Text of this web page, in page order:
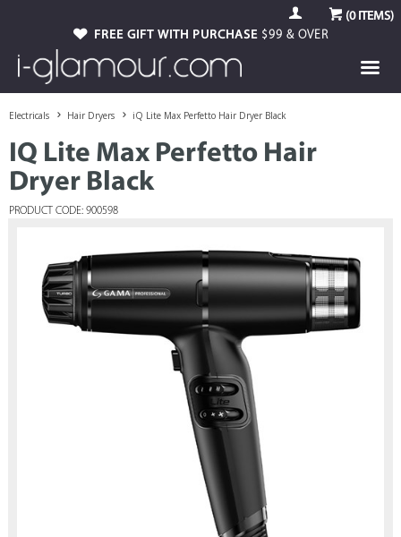
(0ITEMS)
FREE GIFT WITH PURCHASE $99 & OVER
Electricals Hair Dryers iQ Lite Max Perfetto Hair Dryer Black
IQ Lite Max Perfetto Hair
Dryer Black
PRODUCT CODE: 900598